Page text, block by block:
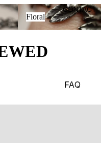
S
BROOC
IECES
THE
WORLD
OF
TS
CONTACT
FAQ
Floral
Floral